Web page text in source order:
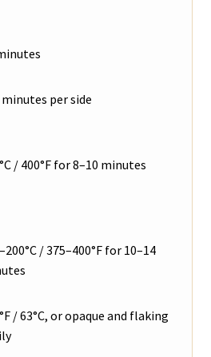
minutes per side
/ 400°F for 8–10 minutes
/ 375–400°F for 10–14
/ 63°C, or opaque and flaking